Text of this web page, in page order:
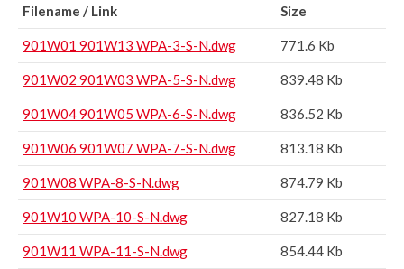
Filename / Link Size
901W01 901W13 WPA-3-S-N.dwg 771.6 Kb
901W02 901W03 WPA-5-S-N.dwg 839.48 Kb
901W04 901W05 WPA-6-S-N.dwg 836.52 Kb
901W06 901W07 WPA-7-S-N.dwg 813.18 Kb
901W08 WPA-8-S-N.dwg 874.79 Kb
901W10 WPA-10-S-N.dwg 827.18 Kb
901W11 WPA-11-S-N.dwg 854.44 Kb